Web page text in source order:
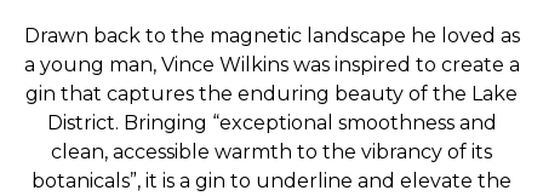
Drawn back to the magnetic landscape he loved as
a young man, Vince Wilkins was inspired to create a
gin that captures the enduring beauty of the Lake
District. Bringing “exceptional smoothness and
clean, accessible warmth to the vibrancy of its
botanicals”, it is a gin to underline and elevate the